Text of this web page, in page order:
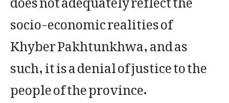
socio-economic realities of
Khyber Pakhtunkhwa, and as
such, it is a denial of justice to the
people of the province.